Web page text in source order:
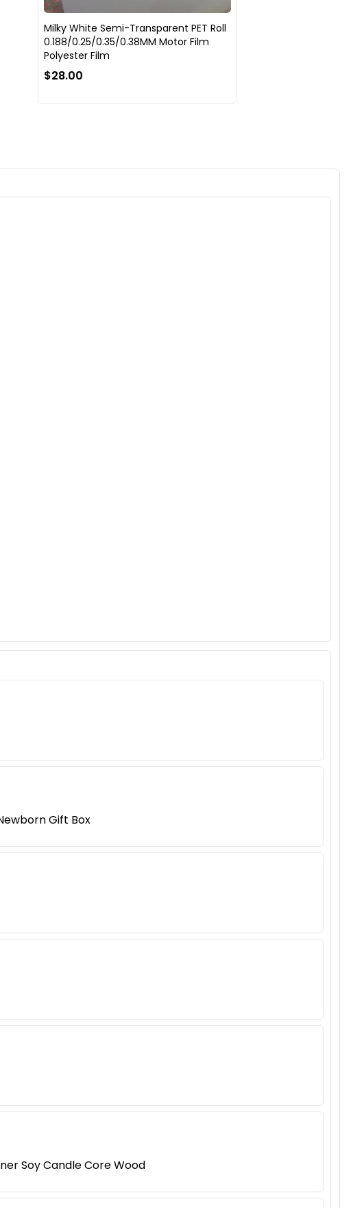
Milky White Semi-Transparent PET Roll
0.188/0.25/0.35/0.38MM Motor Film
Polyester Film
$28.00
Gift Box
Soy Candle Core Wood